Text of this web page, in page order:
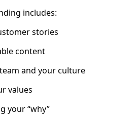
includes:
stories
content
and your culture
values
your “why”